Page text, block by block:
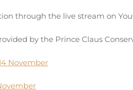
through the live stream on
by the Prince Claus
November